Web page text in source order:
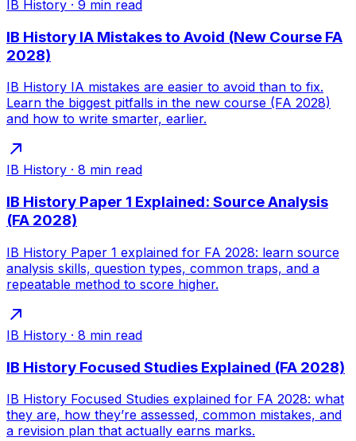
IB History · 9 min read
IB History IA Mistakes to Avoid (New Course FA
2028)
IB History IA mistakes are easier to avoid than to fix.
Learn the biggest pitfalls in the new course (FA 2028)
and how to write smarter, earlier.
IB History · 8 min read
IB History Paper 1 Explained: Source Analysis
(FA 2028)
IB History Paper 1 explained for FA 2028: learn source
analysis skills, question types, common traps, and a
repeatable method to score higher.
IB History · 8 min read
IB History Focused Studies Explained (FA 2028)
IB History Focused Studies explained for FA 2028: what
they are, how they’re assessed, common mistakes, and
a revision plan that actually earns marks.